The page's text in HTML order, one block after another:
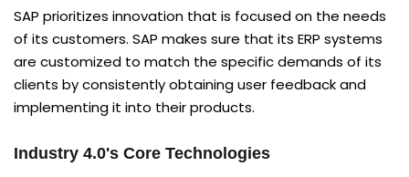
SAP prioritizes innovation that is focused on the needs
of its customers. SAP makes sure that its ERP systems
are customized to match the specific demands of its
clients by consistently obtaining user feedback and
implementing it into their products.
Industry 4.0's Core Technologies